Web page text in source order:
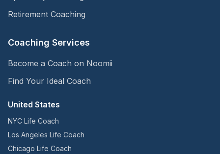
Retirement Coaching
Coaching Services
Become a Coach on Noomii
Find Your Ideal Coach
United States
NYC Life Coach
Los Angeles Life Coach
Chicago Life Coach